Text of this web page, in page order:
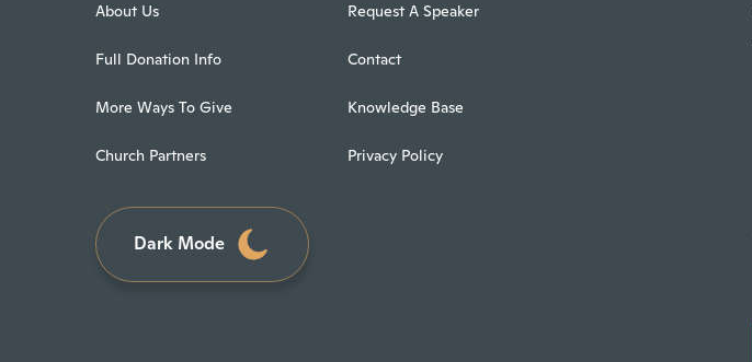
About Us
Full Donation Info
More Ways To Give
Church Partners
Request A Speaker
Contact
Knowledge Base
Privacy Policy
Dark Mode